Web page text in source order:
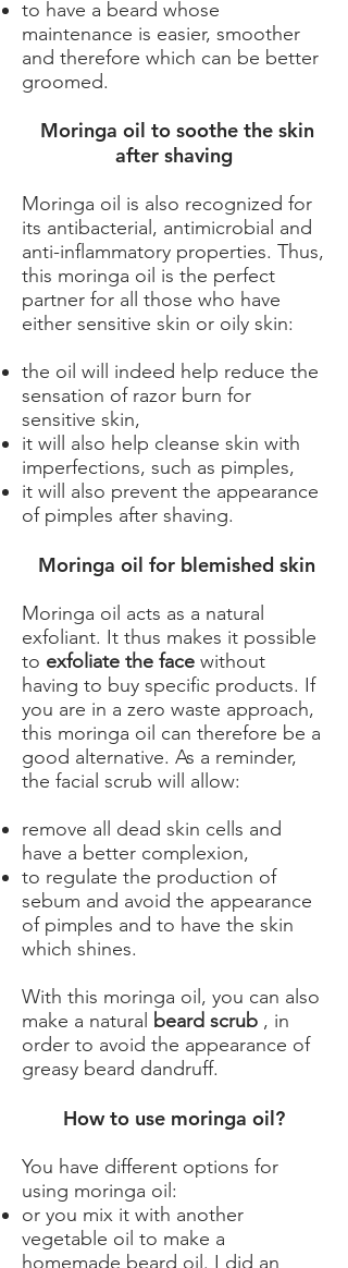
to have a beard whose
maintenance is easier, smoother
and therefore which can be better
groomed.
​ Moringa oil to soothe the skin
after shaving
Moringa oil is also recognized for
its antibacterial, antimicrobial and
anti-inflammatory properties. Thus,
this moringa oil is the perfect
partner for all those who have
either sensitive skin or oily skin:
the oil will indeed help reduce the
sensation of razor burn for
sensitive skin,
it will also help cleanse skin with
imperfections, such as pimples,
it will also prevent the appearance
of pimples after shaving.
​ Moringa oil for blemished skin
Moringa oil acts as a natural
exfoliant. It thus makes it possible
to exfoliate the face without
having to buy specific products. If
you are in a zero waste approach,
this moringa oil can therefore be a
good alternative. As a reminder,
the facial scrub will allow:
remove all dead skin cells and
have a better complexion,
to regulate the production of
sebum and avoid the appearance
of pimples and to have the skin
which shines.
With this moringa oil, you can also
make a natural beard scrub , in
order to avoid the appearance of
greasy beard dandruff.
How to use moringa oil?
You have different options for
using moringa oil:
or you mix it with another
vegetable oil to make a
homemade beard oil. I did an